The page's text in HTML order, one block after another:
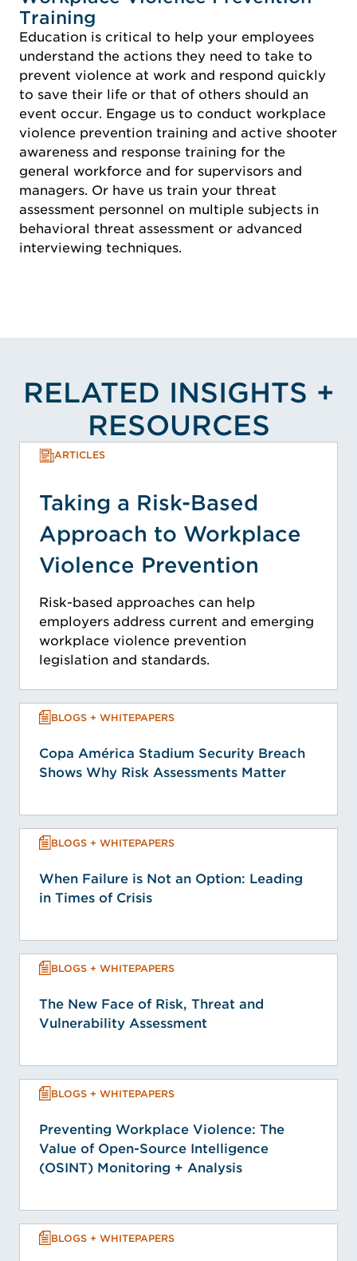
Training
Education is critical to help your employees
understand the actions they need to take to
prevent violence at work and respond quickly
to save their life or that of others should an
event occur. Engage us to conduct workplace
violence prevention training and active shooter
awareness and response training for the
general workforce and for supervisors and
managers. Or have us train your threat
assessment personnel on multiple subjects in
behavioral threat assessment or advanced
interviewing techniques.
RELATED INSIGHTS +
RESOURCES
ARTICLES
Taking a Risk-Based
Approach to Workplace
Violence Prevention
Risk-based approaches can help
employers address current and emerging
workplace violence prevention
legislation and standards.
BLOGS + WHITEPAPERS
Copa América Stadium Security Breach
Shows Why Risk Assessments Matter
BLOGS + WHITEPAPERS
When Failure is Not an Option: Leading
in Times of Crisis
BLOGS + WHITEPAPERS
The New Face of Risk, Threat and
Vulnerability Assessment
BLOGS + WHITEPAPERS
Preventing Workplace Violence: The
Value of Open-Source Intelligence
(OSINT) Monitoring + Analysis
BLOGS + WHITEPAPERS